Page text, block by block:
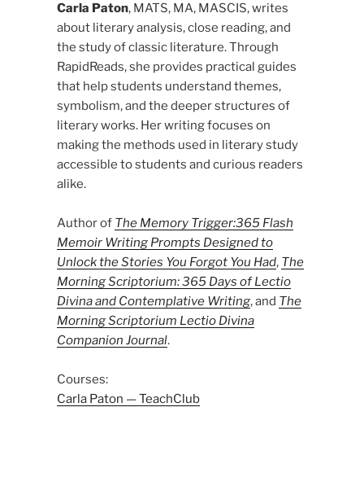
Carla Paton, MATS, MA, MASCIS, writes
about literary analysis, close reading, and
the study of classic literature. Through
RapidReads, she provides practical guides
that help students understand themes,
symbolism, and the deeper structures of
literary works. Her writing focuses on
making the methods used in literary study
accessible to students and curious readers
alike.
Author of The Memory Trigger:365 Flash
Memoir Writing Prompts Designed to
Unlock the Stories You Forgot You Had, The
Morning Scriptorium: 365 Days of Lectio
Divina and Contemplative Writing, and The
Morning Scriptorium Lectio Divina
Companion Journal.
Courses:
Carla Paton — TeachClub